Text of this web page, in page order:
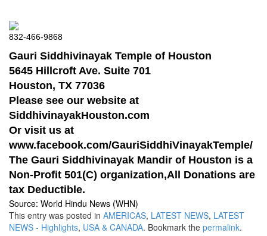
832-466-9868
Gauri Siddhivinayak Temple of Houston
5645 Hillcroft Ave. Suite 701
Houston, TX 77036
Please see our website at
SiddhivinayakHouston.com
Or visit us at
www.facebook.com/GauriSiddhiVinayakTemple/
The Gauri Siddhivinayak Mandir of Houston is a
Non-Profit 501(C) organization,All Donations are
tax Deductible.
Source: World Hindu News (WHN)
This entry was posted in AMERICAS, LATEST NEWS, LATEST
NEWS - Highlights, USA & CANADA. Bookmark the permalink.